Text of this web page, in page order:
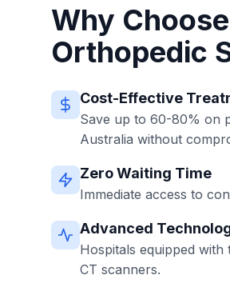
Why Choose
Orthopedic
Cost-Effective
Save up to 60-80% on
Australia without
Zero Waiting Time
Immediate access to
Advanced
Hospitals equipped with
CT scanners.